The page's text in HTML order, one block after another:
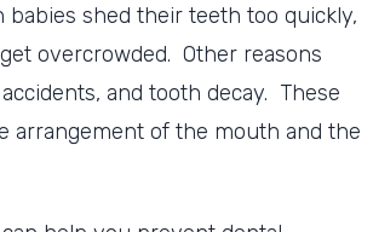
babies shed their teeth too quickly,
overcrowded. Other reasons
and tooth decay. These
arrangement of the mouth and the